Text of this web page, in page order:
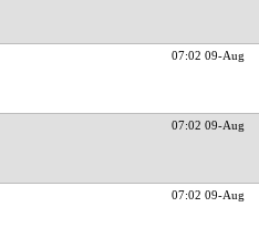
07:02 09-Aug
07:02 09-Aug
07:02 09-Aug